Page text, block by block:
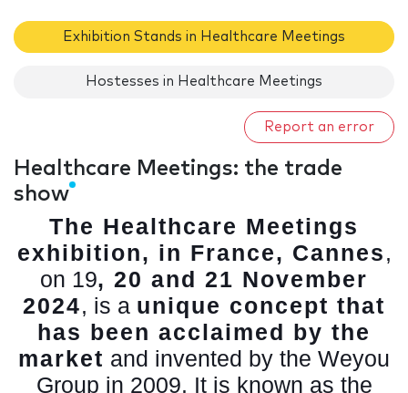
Exhibition Stands in Healthcare Meetings
Hostesses in Healthcare Meetings
Report an error
Healthcare Meetings: the trade
show
The Healthcare Meetings
exhibition, in France, Cannes,
on 19, 20 and 21 November
2024, is a unique concept that
has been acclaimed by the
market and invented by the Weyou
Group in 2009. It is known as the